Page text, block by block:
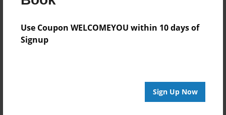
Use Coupon WELCOMEYOU within 10 days of
Signup
Sign Up Now